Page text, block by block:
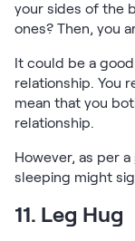
your sides of the
ones? Then, you
It could be a
relationship. You
mean that you
relationship.
However, as per a
sleeping might
11. Leg Hug